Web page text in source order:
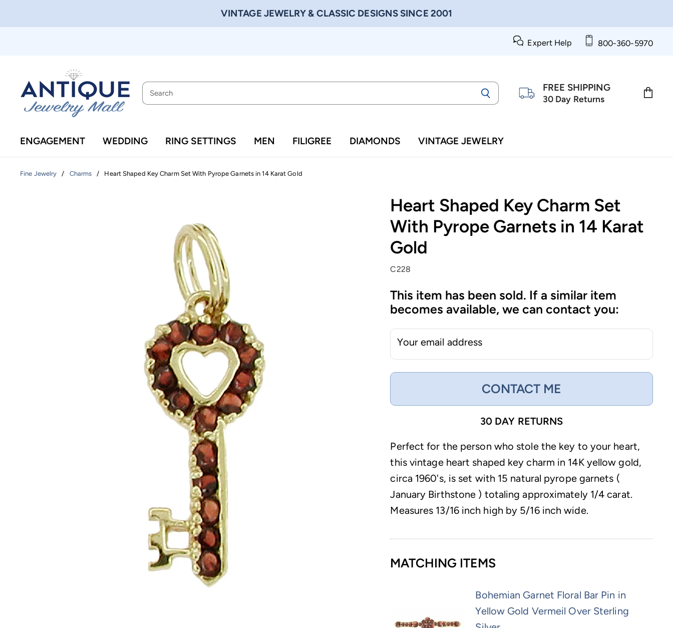
VINTAGE JEWELRY & CLASSIC DESIGNS SINCE 2001
Expert Help 800-360-5970
FREE SHIPPING
30 Day Returns
ENGAGEMENT WEDDING RING SETTINGS MEN FILIGREE DIAMONDS VINTAGE JEWELRY
Fine Jewelry / Charms / Heart Shaped Key Charm Set With Pyrope Garnets in 14 Karat Gold
Heart Shaped Key Charm Set
With Pyrope Garnets in 14 Karat
Gold
C228
This item has been sold. If a similar item
becomes available, we can contact you:
Your email address
CONTACT ME
30 DAY RETURNS
Perfect for the person who stole the key to your heart,
this vintage heart shaped key charm in 14K yellow gold,
circa 1960's, is set with 15 natural pyrope garnets (
January Birthstone ) totaling approximately 1/4 carat.
Measures 13/16 inch high by 5/16 inch wide.
MATCHING ITEMS
Bohemian Garnet Floral Bar Pin in
Yellow Gold Vermeil Over Sterling